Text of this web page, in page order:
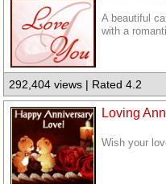
A beautiful
with a
292,404 views | Rated 4.2
Loving
Wish your